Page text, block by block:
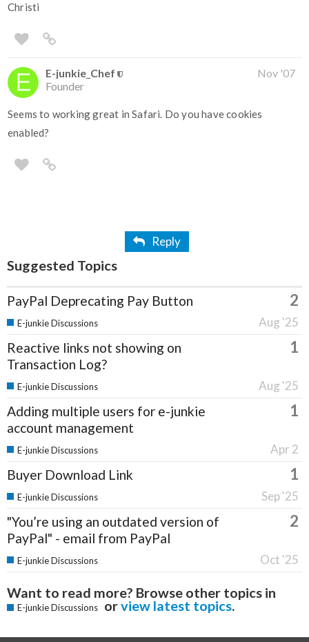
Christi
E-junkie_Chef
Founder
Nov '07
Seems to working great in Safari. Do you have cookies
enabled?
Reply
Suggested Topics
PayPal Deprecating Pay Button 2
Aug '25
E-junkie Discussions
Reactive links not showing on
Transaction Log?
1
Aug '25
E-junkie Discussions
Adding multiple users for e-junkie
account management
1
Apr 2
E-junkie Discussions
Buyer Download Link 1
Sep '25
E-junkie Discussions
"You’re using an outdated version of
PayPal" - email from PayPal
2
Oct '25
E-junkie Discussions
Want to read more? Browse other topics in
E-junkie Discussions orview latest topics.